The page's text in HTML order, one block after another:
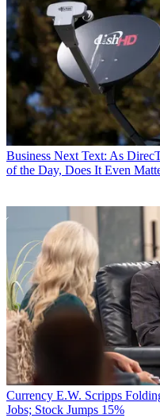
Business Next Text: As
of the Day, Does It Even
Currency E.W. Scripps
Jobs; Stock Jumps 15%